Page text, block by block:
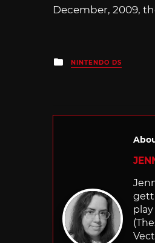
December, 2009,
Posted
in
NINTENDO DS